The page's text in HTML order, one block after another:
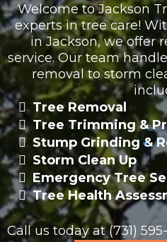
Welcome to Jackson
experts in tree care!
in Jackson, we offer
service. Our team
removal to storm
Tree Removal
Tree Trimming &
Stump Grinding &
Storm Clean Up
Emergency Tree
Tree Health
Call us today at (731)